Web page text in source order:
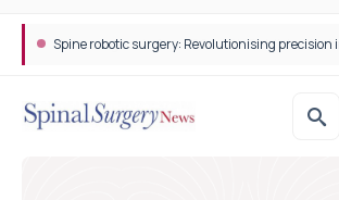
Spine robotic surgery: Revolutionising precision